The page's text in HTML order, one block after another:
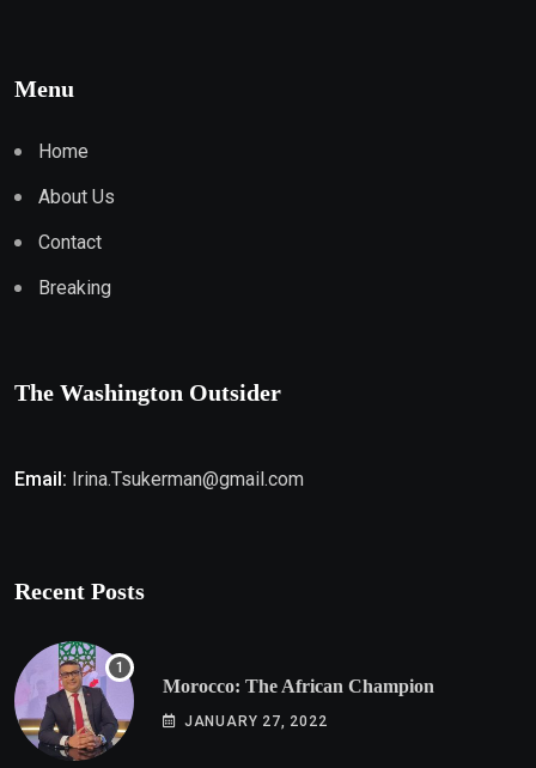
Menu
Home
About Us
Contact
Breaking
The Washington Outsider
Email: Irina.Tsukerman@gmail.com
Recent Posts
Morocco: The African Champion
JANUARY 27, 2022